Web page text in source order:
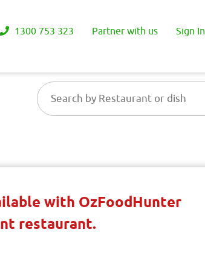
1300 753 323 Partner with us Sign In
with OzFoodHunter
restaurant.